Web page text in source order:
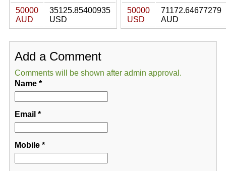
50000
AUD
35125.85400935
USD
50000
USD
71172.64677279
AUD
Add a Comment
Comments will be shown after admin approval.
Name*
Email *
Mobile*